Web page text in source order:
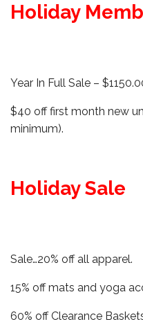
Holiday
Year In Full Sale –
$40 off first month new
minimum).
Holiday Sale
Sale…20% off all apparel.
15% off mats and yoga
60% off Clearance